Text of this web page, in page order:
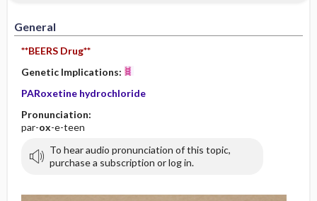
General
**BEERS Drug**
Genetic Implications:
PARoxetine hydrochloride
Pronunciation:
par-ox-e-teen
To hear audio pronunciation of this topic,
purchase a subscription or log in.